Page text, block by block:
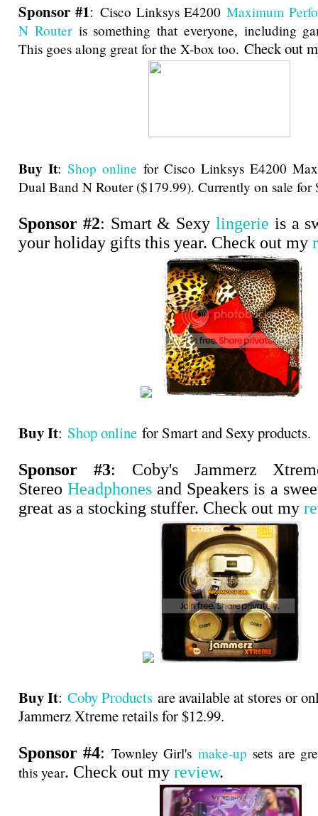
Sponsor #1: Cisco Linksys E4200Maximum
N Routeris something that everyone, including
This goes along great for the X-box too. Check out
Buy It: Shop online for Cisco Linksys E4200
Dual Band N Router ($179.99). Currently on sale for
Sponsor #2: Smart & Sexylingerie is a
your holiday gifts this year. Check out my
Buy It: Shop online for Smart and Sexy products.
Sponsor #3: Coby's Jammerz
StereoHeadphones and Speakers is a
great as a stocking stuffer. Check out my
Buy It: Coby Products are available at stores or
Jammerz Xtreme retails for $12.99.
Sponsor #4: Townley Girl's make-up sets are
this year. Check out my review.